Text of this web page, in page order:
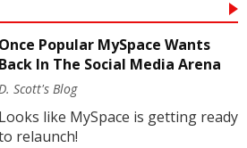
Once Popular MySpace Wants
Back In The Social Media Arena
Scott's Blog
Looks like MySpace is getting ready
relaunch!